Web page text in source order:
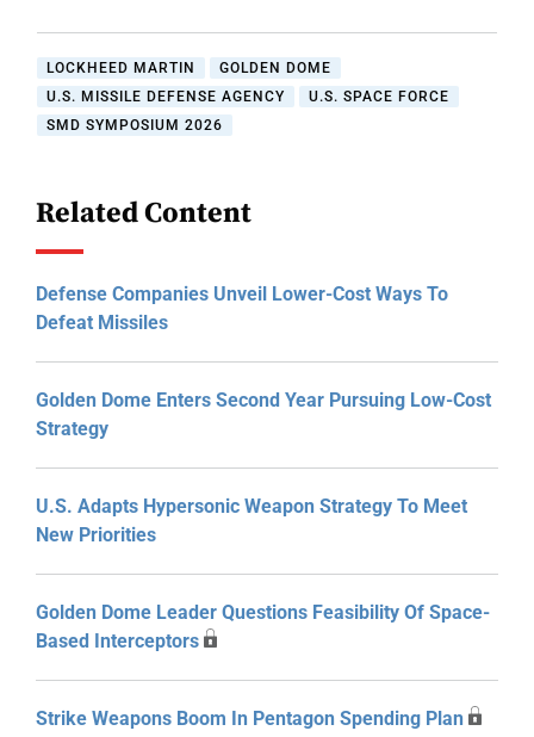
LOCKHEED MARTIN
GOLDEN DOME
U.S. MISSILE DEFENSE AGENCY
U.S. SPACE FORCE
SMD SYMPOSIUM 2026
Related Content
Defense Companies Unveil Lower-Cost Ways To
Defeat Missiles
Golden Dome Enters Second Year Pursuing Low-Cost
Strategy
U.S. Adapts Hypersonic Weapon Strategy To Meet
New Priorities
Golden Dome Leader Questions Feasibility Of Space-
Based Interceptors
Strike Weapons Boom In Pentagon Spending Plan